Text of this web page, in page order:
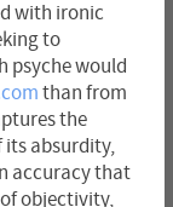
with ironic
to
psyche would
than from
the
its absurdity,
accuracy that
objectivity,